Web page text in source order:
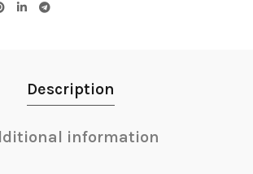
Description
information